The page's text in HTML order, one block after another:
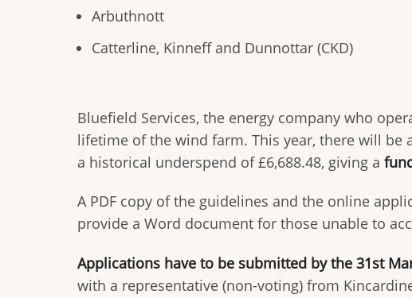
Arbuthnott
Catterline, Kinneff and Dunnottar (CKD)
Bluefield Services, the energy company who
lifetime of the wind farm. This year, there will be
a historical underspend of £6,688.48, giving a
A PDF copy of the guidelines and the online
provide a Word document for those unable to
Applications have to be submitted by the 31st
with a representative (non-voting) from